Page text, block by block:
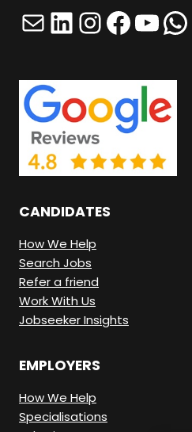
T
N
G
H
E
.
MailLinkedIn
CANDIDATES
How We Help
Search Jobs
Refer a friend
Work With Us
Jobseeker Insights
EMPLOYERS
How We Help
Specialisations